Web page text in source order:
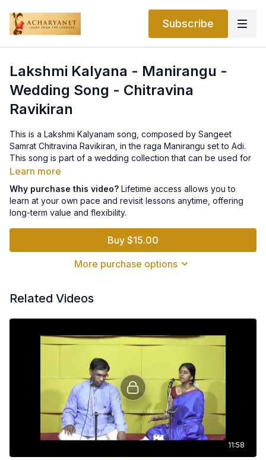
Subscribe
Lakshmi Kalyana - Manirangu -
Wedding Song - Chitravina
Ravikiran
This is a Lakshmi Kalyanam song, composed by Sangeet
Samrat Chitravina Ravikiran, in the raga Manirangu set to Adi.
This song is part of a wedding collection that can be used for
auspicious functions like weddings.
This lesson is part of a Thematic Course on Acharyanet.
The entire collection can be purchased for life-time
accesshere.
Learn more
Why purchase this video? Lifetime access allows you to
learn at your own pace and revisit lessons anytime, offering
long-term value and flexibility.
Buy $15.00
More purchase options
Related Videos
11:58